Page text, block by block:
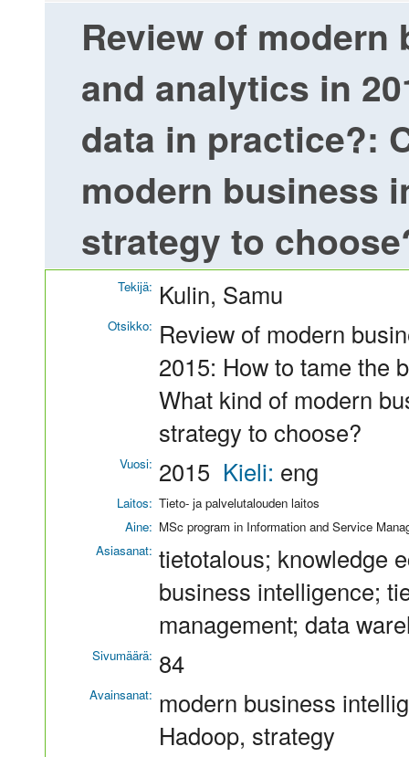
Review of
and analytics in
data in practice?:
modern business
strategy to
Tekijä: Kulin, Samu
Otsikko: Review of modern
2015: How to tame the
What kind of modern
strategy to choose?
Vuosi: 2015 Kieli: eng
Laitos: Tieto- ja palvelutalouden laitos
Aine: MSc program in Information and Service
Asiasanat: tietotalous; knowledge
business intelligence;
management; data
Sivumäärä: 84
Avainsanat: modern business
Hadoop, strategy